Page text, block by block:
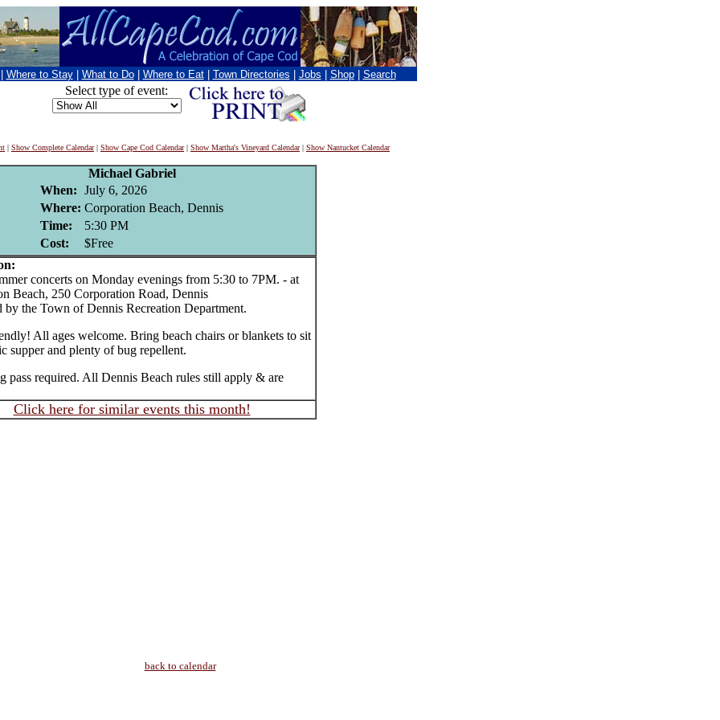
Where to Stay What to Do Where to Eat Town Directories Jobs Shop Search
Select type of event:
| Show Complete Calendar| Show Cape Cod Calendar| Show Martha's Vineyard Calendar| Show Nantucket Calendar
Michael Gabriel
When: July 6, 2026
Where: Corporation Beach, Dennis
Time:
5:30 PM
Cost:
$Free
concerts on Monday evenings from 5:30 to 7PM. - at
Beach, 250 Corporation Road, Dennis
by the Town of Dennis Recreation Department.
All ages welcome. Bring beach chairs or blankets to sit
supper and plenty of bug repellent.
pass required. All Dennis Beach rules still apply & are
Click here for similar events this month!
back to calendar